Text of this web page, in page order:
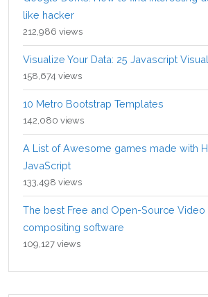
like hacker
212,986 views
Visualize Your Data: 25 Javascript
158,674 views
10 Metro Bootstrap Templates
142,080 views
A List of Awesome games made with
JavaScript
133,498 views
The best Free and Open-Source Video
compositing software
109,127 views